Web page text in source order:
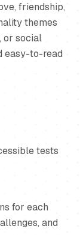
friendship,
themes
or social
easy-to-read
tests
for each
and